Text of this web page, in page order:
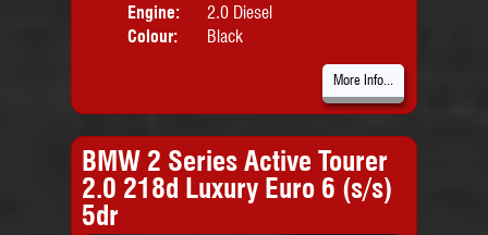
Engine:
2.0 Diesel
Colour:
Black
More Info...
BMW 2 Series Active Tourer
2.0 218d Luxury Euro 6 (s/s)
5dr